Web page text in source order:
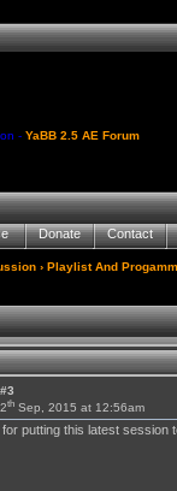
-YaBB 2.5 AE Forum
Donate Contact
›Playlist And
thSep, 2015 at 12:56am
putting this latest session